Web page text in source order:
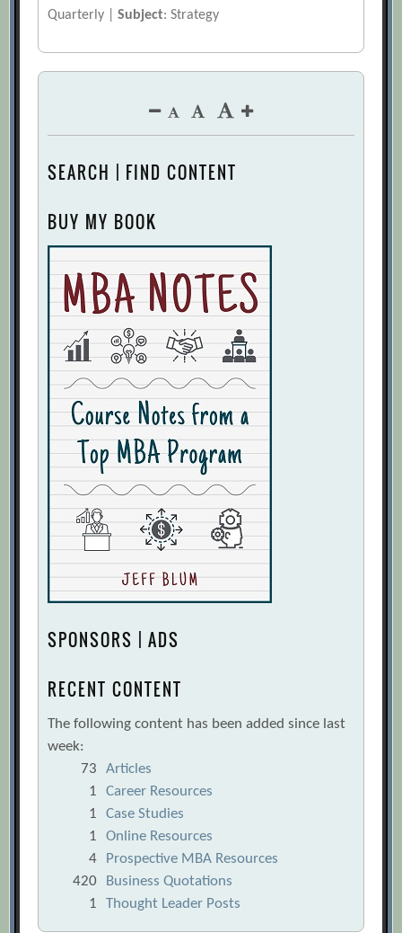
Quarterly |Subject: Strategy
SEARCH | FIND CONTENT
BUY MY BOOK
SPONSORS | ADS
RECENT CONTENT
The following content has been added since last
week:
73
Articles
1
Career Resources
1
Case Studies
1
Online Resources
4
Prospective MBA Resources
420
Business Quotations
1
Thought Leader Posts